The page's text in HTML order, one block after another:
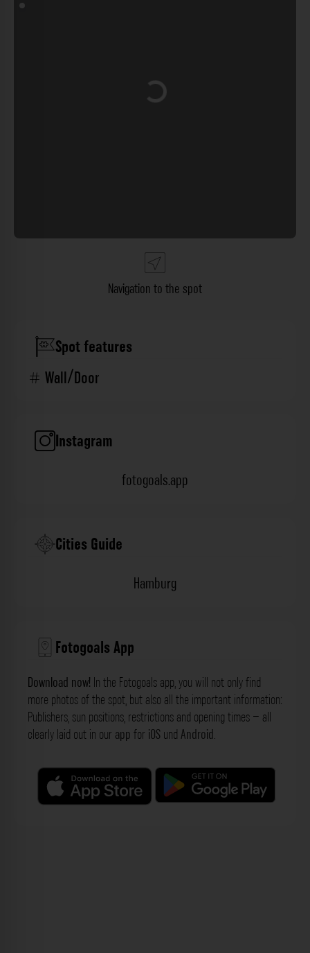
Loading...
Navigation to the spot
Spot features
Wall/Door
Instagram
fotogoals.app
Cities Guide
Hamburg
Fotogoals App
Download now! In the Fotogoals app, you will not only find
more photos of the spot, but also all the important information:
Publishers, sun positions, restrictions and opening times – all
clearly laid out in our app for iOS und Android.